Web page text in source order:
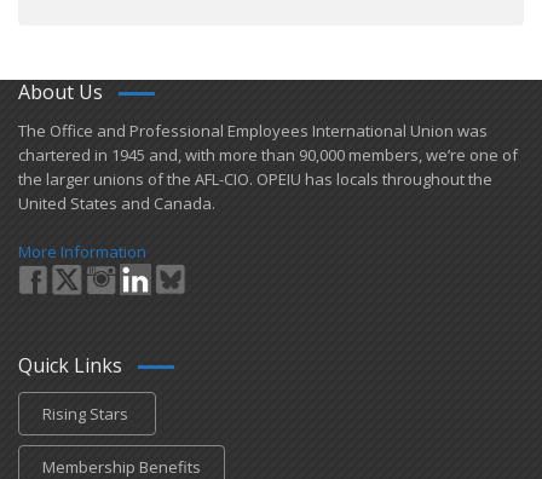
About Us
​The Office and Professional Employees International Union was
chartered in 1945 and​, with more than ​90,000 members, we’re one of
the larger unions of the AFL-CIO. OPEIU has locals ​throughout the
United States and Canada.
More Information
Quick Links
Rising Stars
Membership Benefits